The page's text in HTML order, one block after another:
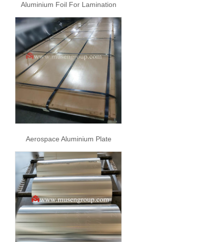
Aluminium Foil For Lamination
Aerospace Aluminium Plate